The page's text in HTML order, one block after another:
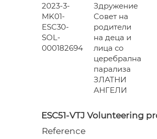
2023-3-
MK01-
ESC30-
SOL-
000182694
Здружение
Совет на
родители
на деца и
лица со
церебрална
парализа
ЗЛАТНИ
АНГЕЛИ
ESC51-VTJ Volunteering
Reference